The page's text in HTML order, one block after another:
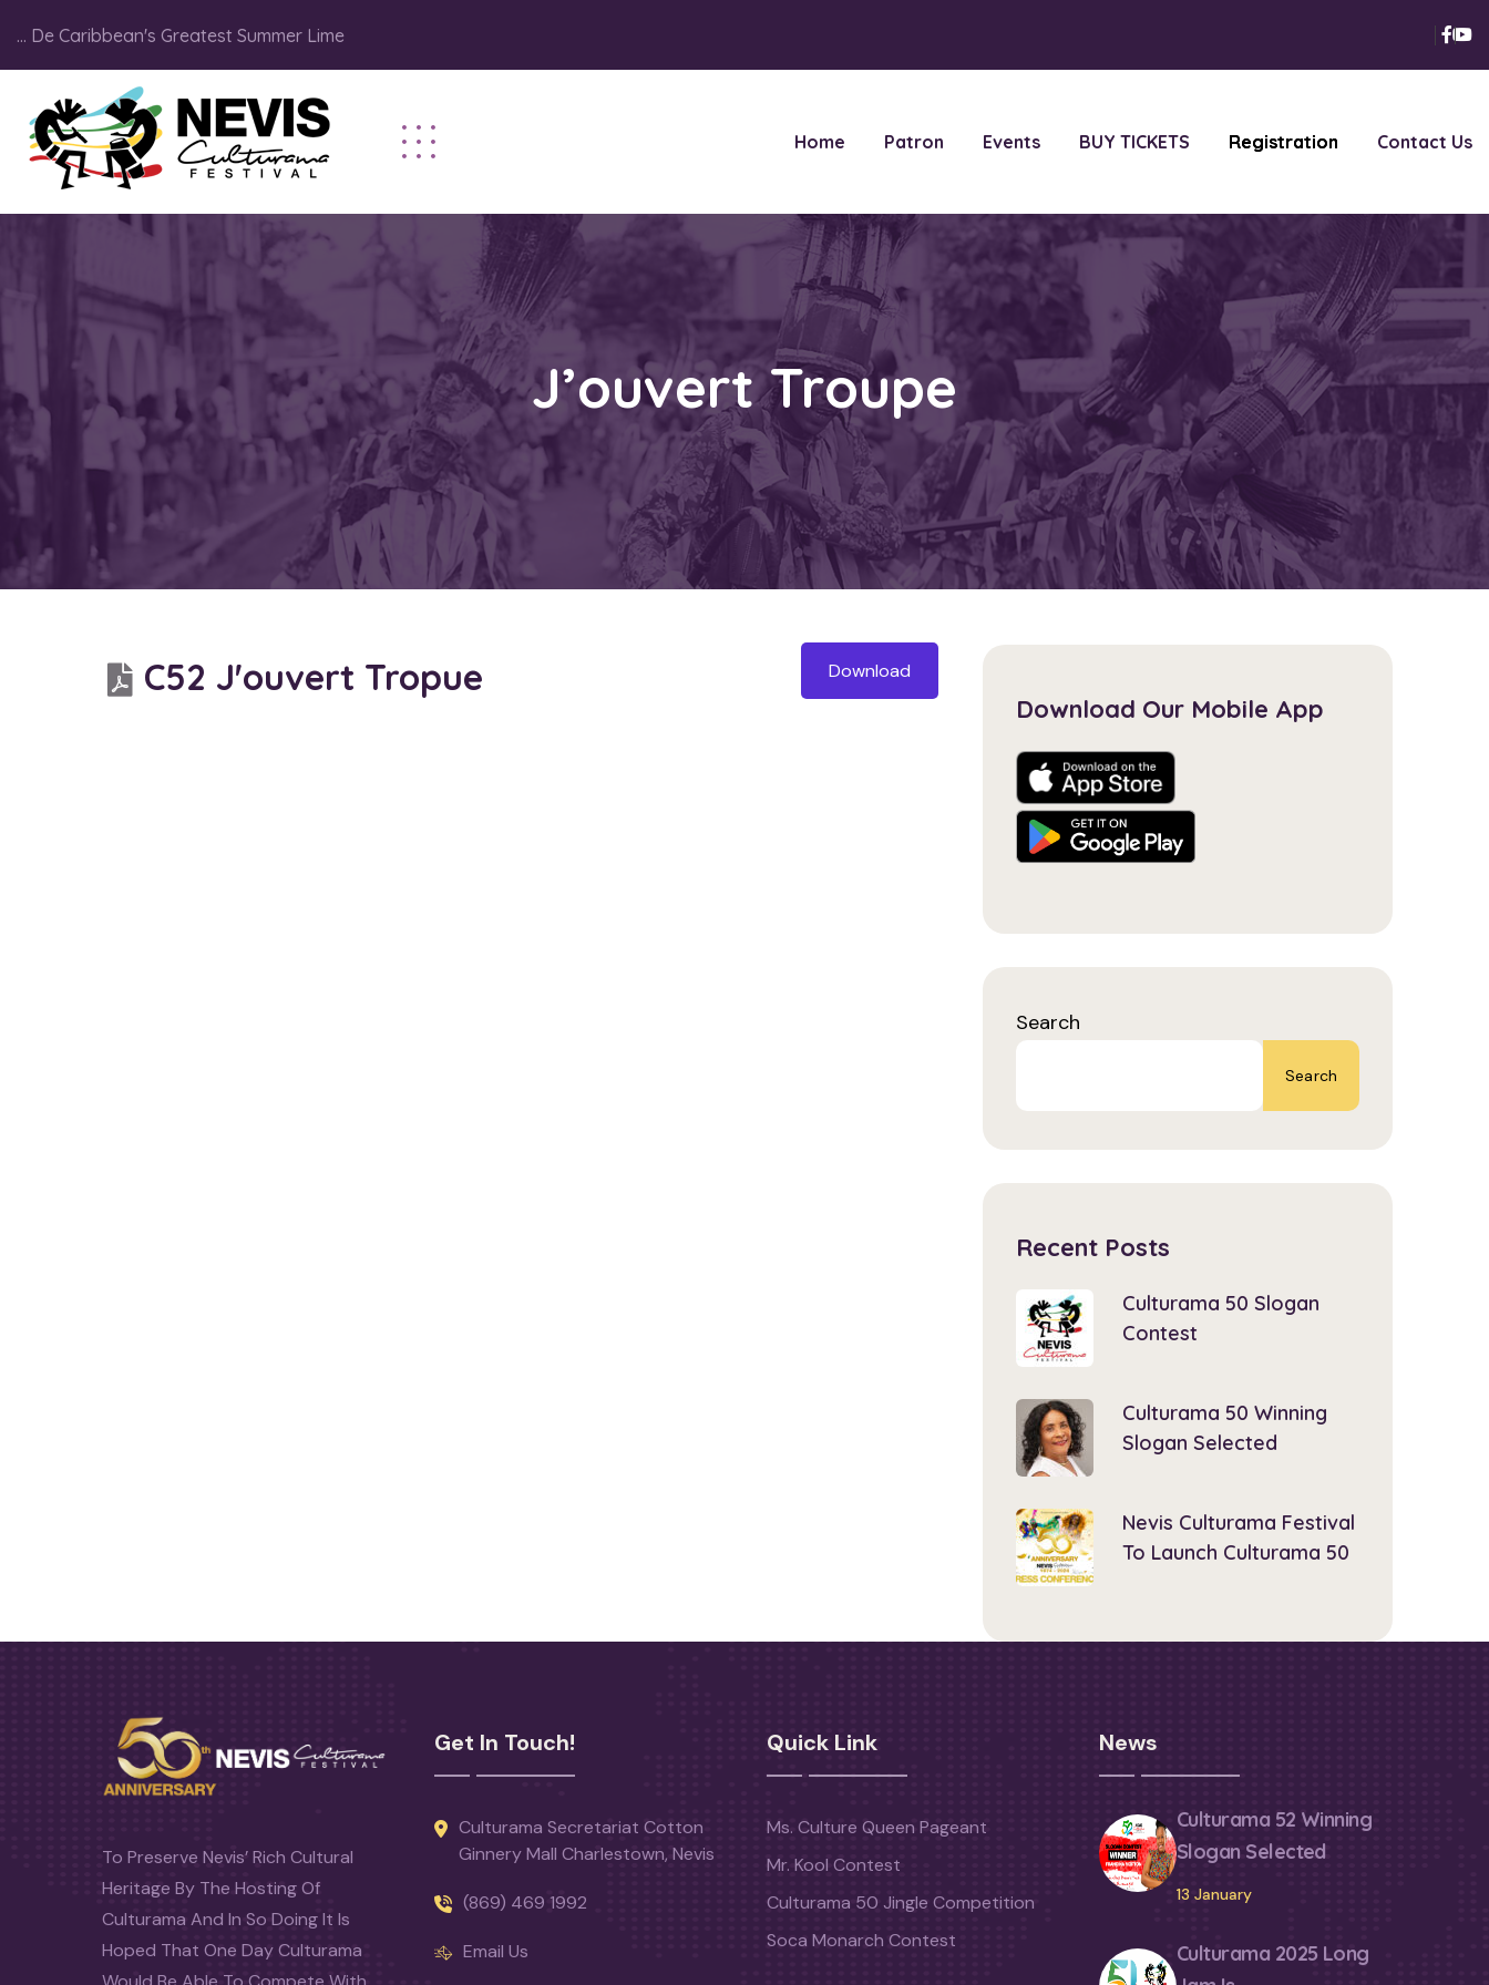
... De Caribbean's Greatest Summer Lime
Home Patron Events BUY TICKETS Registration Contact Us
J’ouvert Troupe
C52 J'ouvert Tropue Download
Download Our Mobile App
Search
Search
Recent Posts
Culturama 50 Slogan
Contest
Culturama 50 Winning
Slogan Selected
Nevis Culturama Festival
To Launch Culturama 50
To Preserve Nevis’ Rich Cultural
Heritage By The Hosting Of
Culturama And In So Doing It Is
Hoped That One Day Culturama
Get In Touch!
Culturama Secretariat Cotton
Ginnery Mall Charlestown, Nevis
(869) 469 1992
Email Us
Quick Link
Ms. Culture Queen Pageant
Mr. Kool Contest
Culturama 50 Jingle Competition
Soca Monarch Contest
News
Culturama 52 Winning
Slogan Selected
13 January
Culturama 2025 Long